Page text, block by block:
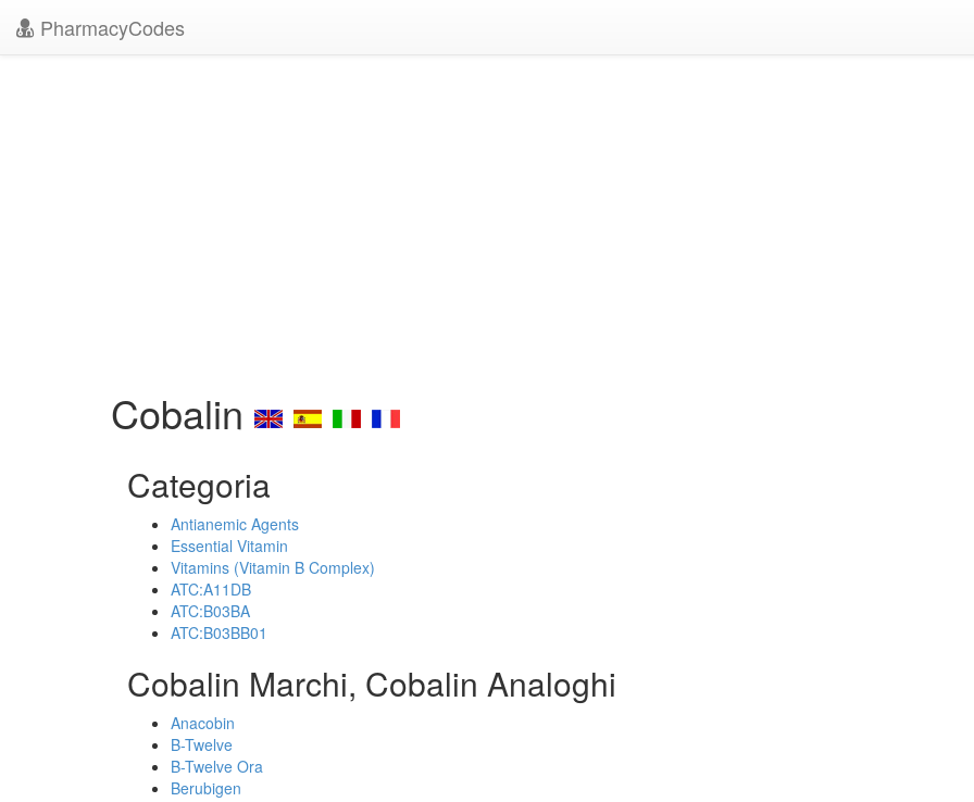
PharmacyCodes
Cobalin
Categoria
Antianemic Agents
Essential Vitamin
Vitamins (Vitamin B Complex)
ATC:A11DB
ATC:B03BA
ATC:B03BB01
Cobalin Marchi, Cobalin Analoghi
Anacobin
B-Twelve
B-Twelve Ora
Berubigen